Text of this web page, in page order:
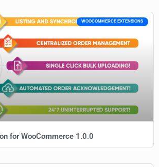
WOOCOMMERCE EXTENSIONS
for WooCommerce 1.0.0